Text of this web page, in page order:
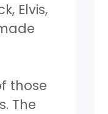
Elvis,
those
The